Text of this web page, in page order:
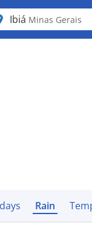
Ibiá Minas Gerais
Rain